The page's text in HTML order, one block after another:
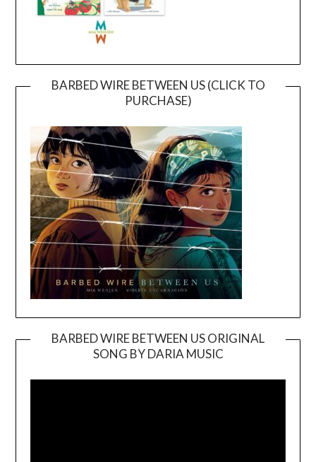
BARBED WIRE BETWEEN US (CLICK TO
PURCHASE)
BARBED WIRE BETWEEN US ORIGINAL
SONG BY DARIA MUSIC
Player